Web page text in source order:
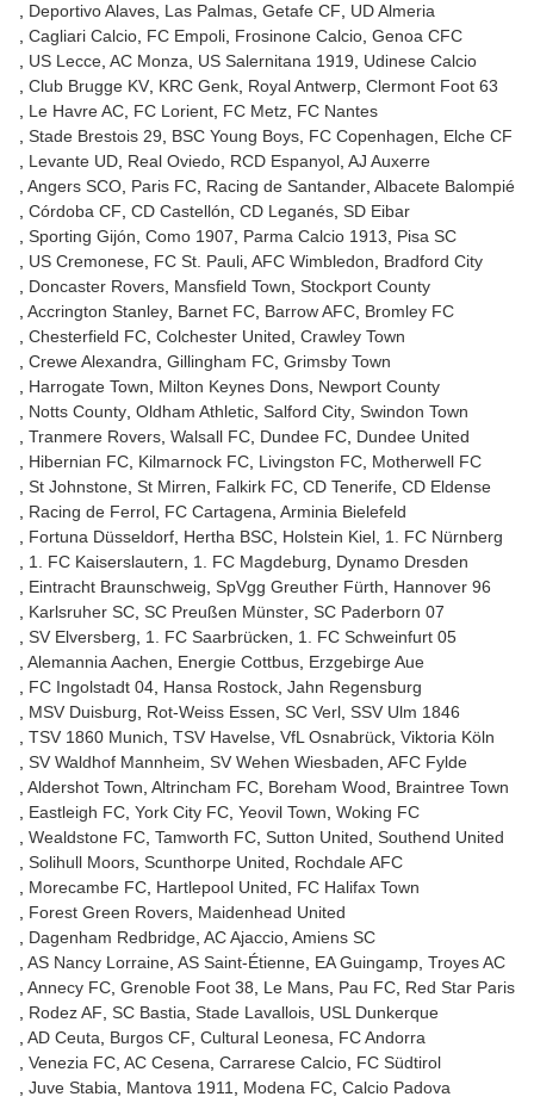
Deportivo Alaves Las Palmas Getafe CF
UD Almeria
Cagliari Calcio FC Empoli Frosinone Calcio Genoa CFC
US Lecce AC Monza US Salernitana 1919
Udinese Calcio
Club Brugge KV KRC Genk Royal Antwerp Clermont Foot 63
Le Havre AC FC Lorient FC Metz FC Nantes
Stade Brestois 29
BSC Young Boys FC Copenhagen
Elche CF
Levante UD Real Oviedo RCD Espanyol AJ Auxerre
Angers SCO Paris FC Racing de Santander Albacete Balompié
Córdoba CF CD Castellón CD Leganés SD Eibar
Sporting Gijón Como 1907 Parma Calcio 1913
Pisa SC
US Cremonese FC St. Pauli AFC Wimbledon
Bradford City
Doncaster Rovers Mansfield Town Stockport County
Accrington Stanley Barnet FC Barrow AFC Bromley FC
Chesterfield FC Colchester United Crawley Town
Crewe Alexandra Gillingham FC Grimsby Town
Harrogate Town
Milton Keynes Dons Newport County
Notts County Oldham Athletic Salford City Swindon Town
Tranmere Rovers Walsall FC Dundee FC Dundee United
Hibernian FC Kilmarnock FC Livingston FC Motherwell FC
St Johnstone St Mirren Falkirk FC CD Tenerife CD Eldense
Racing de Ferrol FC Cartagena Arminia Bielefeld
Fortuna Düsseldorf Hertha BSC Holstein Kiel 1. FC Nürnberg
1. FC Kaiserslautern
1. FC Magdeburg
Dynamo Dresden
Eintracht Braunschweig SpVgg Greuther Fürth
Hannover 96
Karlsruher SC SC Preußen Münster SC Paderborn 07
SV Elversberg
1. FC Saarbrücken
1. FC Schweinfurt 05
Alemannia Aachen
Energie Cottbus Erzgebirge Aue
FC Ingolstadt 04 Hansa Rostock Jahn Regensburg
MSV Duisburg
Rot-Weiss Essen SC Verl SSV Ulm 1846
TSV 1860 Munich TSV Havelse VfL Osnabrück Viktoria Köln
SV Waldhof Mannheim SV Wehen Wiesbaden AFC Fylde
Aldershot Town Altrincham FC Boreham Wood
Braintree Town
Eastleigh FC York City FC Yeovil Town Woking FC
Wealdstone FC Tamworth FC Sutton United Southend United
Solihull Moors Scunthorpe United
Rochdale AFC
Morecambe FC Hartlepool United
FC Halifax Town
Forest Green Rovers Maidenhead United
Dagenham Redbridge AC Ajaccio Amiens SC
AS Nancy Lorraine AS Saint-Étienne EA Guingamp Troyes AC
Annecy FC Grenoble Foot 38 Le Mans Pau FC Red Star Paris
Rodez AF SC Bastia Stade Lavallois USL Dunkerque
AD Ceuta
Burgos CF Cultural Leonesa
FC Andorra
Venezia FC AC Cesena Carrarese Calcio FC Südtirol
Juve Stabia
Mantova 1911 Modena FC Calcio Padova